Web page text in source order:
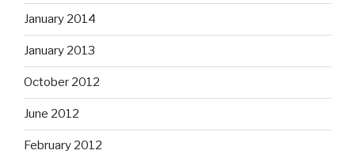
January 2014
January 2013
October 2012
June 2012
February 2012